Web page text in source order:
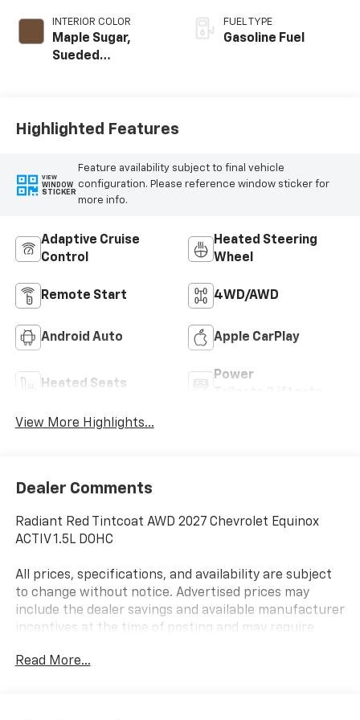
INTERIOR COLOR
Maple Sugar,
Sueded
FUEL TYPE
Gasoline Fuel
Highlighted Features
VIEW
WINDOW
STICKER
Feature availability subject to final vehicle
configuration. Please reference window sticker for
more info.
Adaptive Cruise
Control
Heated Steering
Wheel
Remote Start 4WD/AWD
Android Auto Apple CarPlay
Heated Seats
Power
View More Highlights...
Dealer Comments
Radiant Red Tintcoat AWD 2027 Chevrolet Equinox
ACTIV 1.5L DOHC
All prices, specifications, and availability are subject
to change without notice. Advertised prices may
include the dealer savings and available manufacturer
incentives at the time of posting and may require
financing offers. In the event of a pricing error,
at any time. Vehicle prices do not include government
Read More...